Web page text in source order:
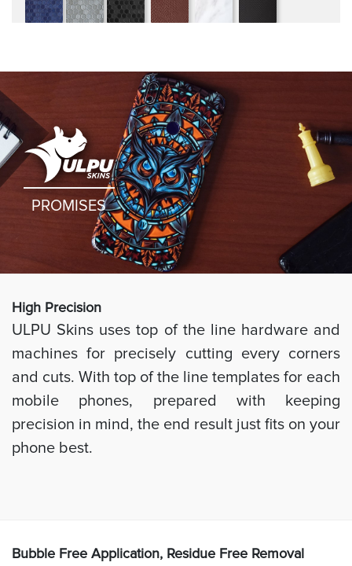
PROMISES
High Precision
ULPU Skins uses top of the line hardware and
machines for precisely cutting every corners
and cuts. With top of the line templates for each
mobile phones, prepared with keeping
precision in mind, the end result just fits on your
phone best.
Bubble Free Application, Residue Free Removal